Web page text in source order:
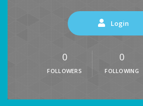
Login
0
FOLLOWERS
0
FOLLOWING